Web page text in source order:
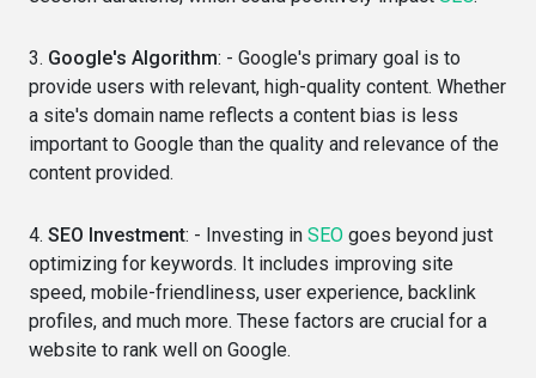
3. Google's Algorithm: - Google's primary goal is to
provide users with relevant, high-quality content. Whether
a site's domain name reflects a content bias is less
important to Google than the quality and relevance of the
content provided.
4. SEO Investment: - Investing in SEO goes beyond just
optimizing for keywords. It includes improving site
speed, mobile-friendliness, user experience, backlink
profiles, and much more. These factors are crucial for a
website to rank well on Google.